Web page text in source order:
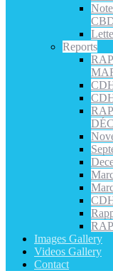
Reports
Images Gallery
Videos Gallery
Contact